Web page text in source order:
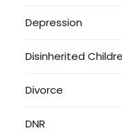
Depression
Disinherited
Divorce
DNR